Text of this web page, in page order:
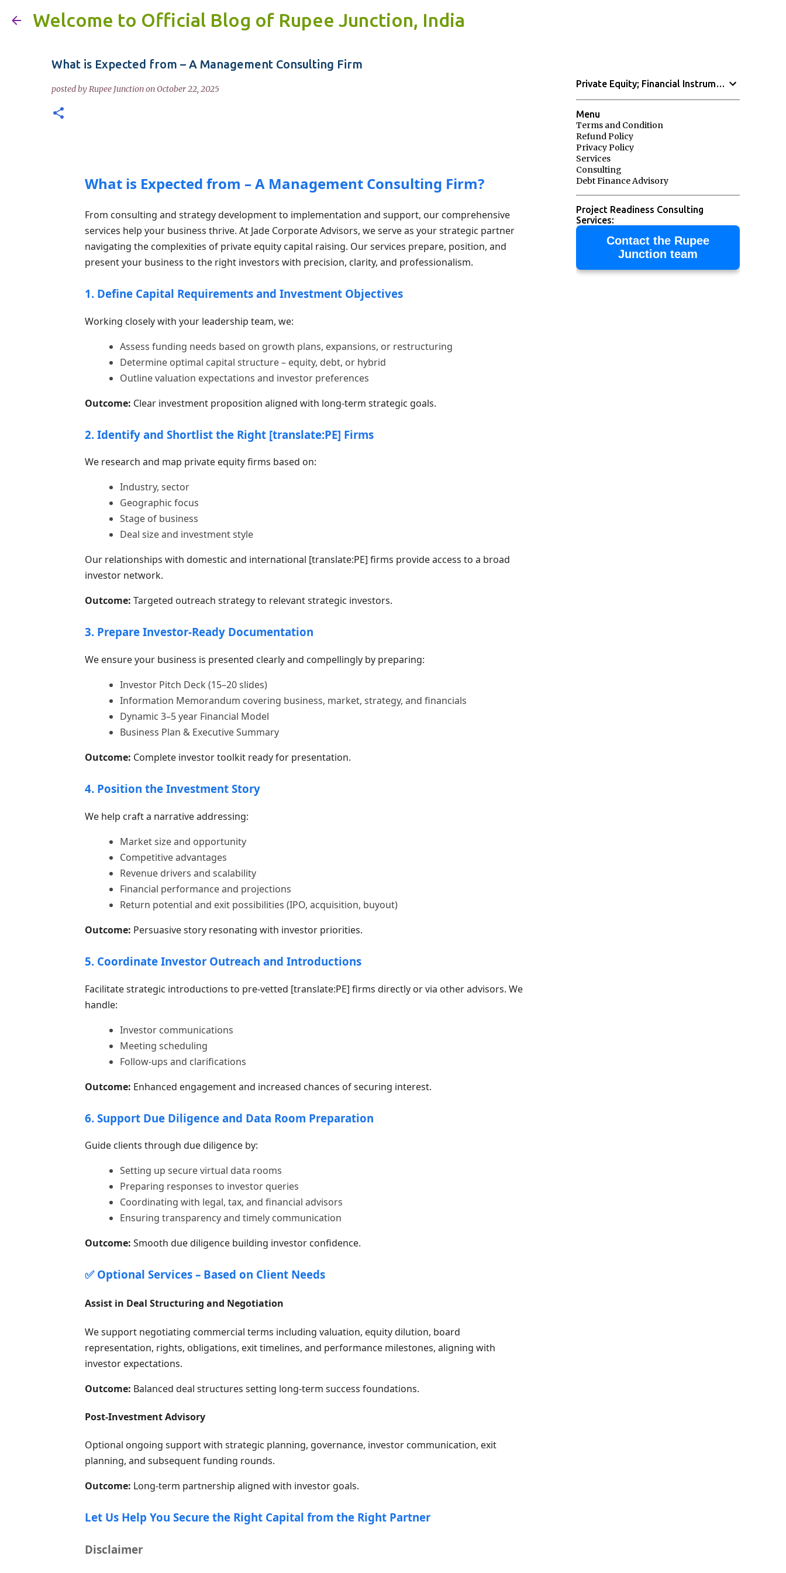
Skip to main content
Welcome to Official Blog of Rupee Junction, India
What is Expected from – A Management Consulting Firm
posted byRupee JunctiononOctober 22, 2025
What is Expected from – A Management Consulting Firm?
From consulting and strategy development to implementation and support, our comprehensive
services help your business thrive. At Jade Corporate Advisors, we serve as your strategic partner
navigating the complexities of private equity capital raising. Our services prepare, position, and
present your business to the right investors with precision, clarity, and professionalism.
1. Define Capital Requirements and Investment Objectives
Working closely with your leadership team, we:
Assess funding needs based on growth plans, expansions, or restructuring
Determine optimal capital structure – equity, debt, or hybrid
Outline valuation expectations and investor preferences
Outcome: Clear investment proposition aligned with long-term strategic goals.
2. Identify and Shortlist the Right [translate:PE] Firms
We research and map private equity firms based on:
Industry, sector
Geographic focus
Stage of business
Deal size and investment style
Our relationships with domestic and international [translate:PE] firms provide access to a broad
investor network.
Outcome: Targeted outreach strategy to relevant strategic investors.
3. Prepare Investor-Ready Documentation
We ensure your business is presented clearly and compellingly by preparing:
Investor Pitch Deck (15–20 slides)
Information Memorandum covering business, market, strategy, and financials
Dynamic 3–5 year Financial Model
Business Plan & Executive Summary
Outcome: Complete investor toolkit ready for presentation.
4. Position the Investment Story
We help craft a narrative addressing:
Market size and opportunity
Competitive advantages
Revenue drivers and scalability
Financial performance and projections
Return potential and exit possibilities (IPO, acquisition, buyout)
Outcome: Persuasive story resonating with investor priorities.
5. Coordinate Investor Outreach and Introductions
Facilitate strategic introductions to pre-vetted [translate:PE] firms directly or via other advisors. We
handle:
Investor communications
Meeting scheduling
Follow-ups and clarifications
Outcome: Enhanced engagement and increased chances of securing interest.
6. Support Due Diligence and Data Room Preparation
Guide clients through due diligence by:
Setting up secure virtual data rooms
Preparing responses to investor queries
Coordinating with legal, tax, and financial advisors
Ensuring transparency and timely communication
Outcome: Smooth due diligence building investor confidence.
✅ Optional Services – Based on Client Needs
Assist in Deal Structuring and Negotiation
We support negotiating commercial terms including valuation, equity dilution, board
representation, rights, obligations, exit timelines, and performance milestones, aligning with
investor expectations.
Outcome: Balanced deal structures setting long-term success foundations.
Post-Investment Advisory
Optional ongoing support with strategic planning, governance, investor communication, exit
planning, and subsequent funding rounds.
Outcome: Long-term partnership aligned with investor goals.
Let Us Help You Secure the Right Capital from the Right Partner
Disclaimer
Private Equity; Financial Instruments
Menu
Terms and Condition
Refund Policy
Privacy Policy
Services
Consulting
Debt Finance Advisory
Project Readiness Consulting
Services:
Contact the Rupee
Junction team